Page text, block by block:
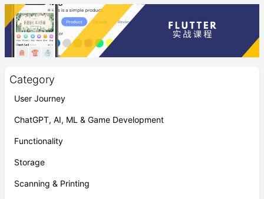
Category
User Journey
ChatGPT, AI, ML & Game Development
Functionality
Storage
Scanning & Printing